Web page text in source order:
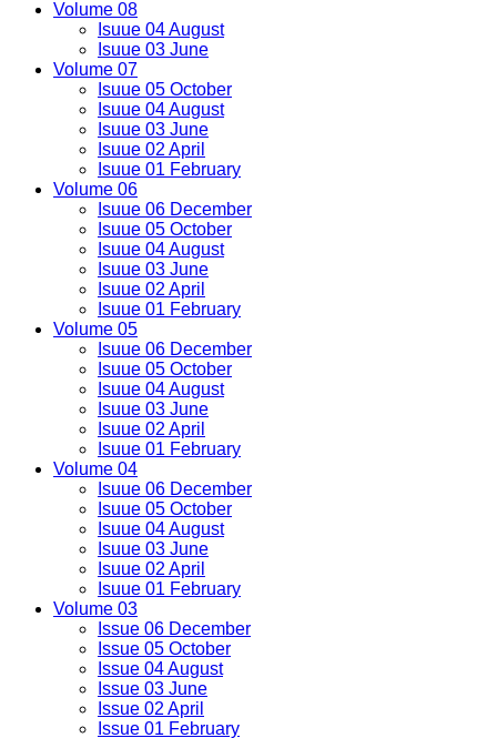
Volume 08
Isuue 04 August
Isuue 03 June
Volume 07
Isuue 05 October
Isuue 04 August
Isuue 03 June
Isuue 02 April
Isuue 01 February
Volume 06
Isuue 06 December
Isuue 05 October
Isuue 04 August
Isuue 03 June
Isuue 02 April
Isuue 01 February
Volume 05
Isuue 06 December
Isuue 05 October
Isuue 04 August
Isuue 03 June
Isuue 02 April
Isuue 01 February
Volume 04
Isuue 06 December
Isuue 05 October
Isuue 04 August
Isuue 03 June
Isuue 02 April
Isuue 01 February
Volume 03
Issue 06 December
Issue 05 October
Issue 04 August
Issue 03 June
Issue 02 April
Issue 01 February